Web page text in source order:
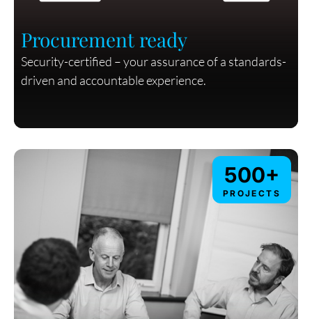
Procurement ready
Security-certified – your assurance of a standards-
driven and accountable experience.
500+
PROJECTS